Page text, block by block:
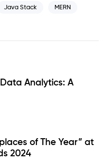
Java Stack MERN
Analytics: A
of The Year” at
2024